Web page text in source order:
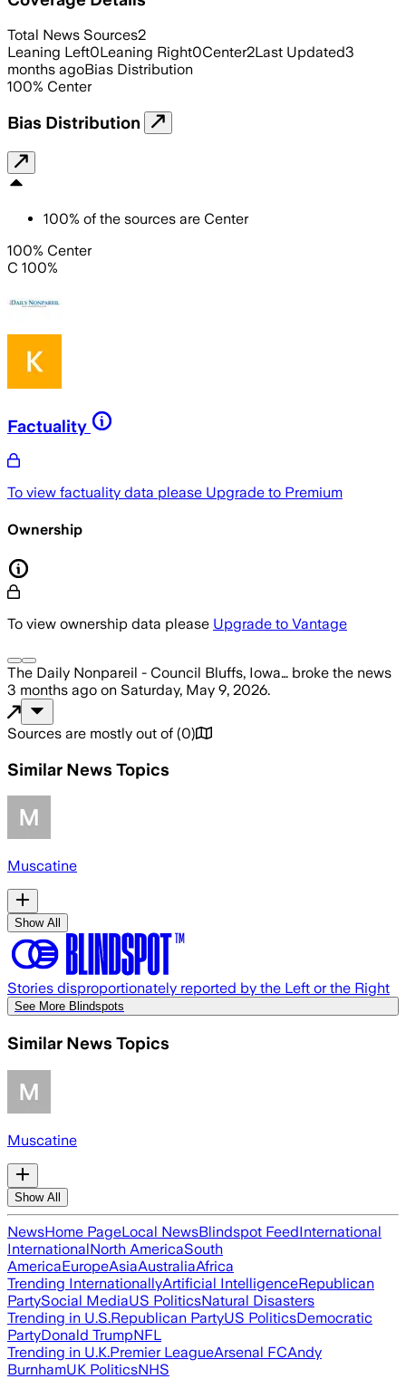
Total News Sources2
Leaning Left0Leaning Right0Center2Last Updated3
months agoBias Distribution
100% Center
Bias Distribution
100% of the sources are Center
100% Center
C 100%
Factuality
To view factuality data please Upgrade to Premium
Ownership
To view ownership data please Upgrade to Vantage
The Daily Nonpareil - Council Bluffs, Iowa… broke the news
3 months ago on Saturday, May 9, 2026.
Sources are mostly out of (0)
Similar News Topics
Muscatine
Show All
Stories disproportionately reported by the Left or the Right
See More Blindspots
Similar News Topics
Muscatine
Show All
NewsHome PageLocal NewsBlindspot FeedInternational
InternationalNorth AmericaSouth
AmericaEuropeAsiaAustraliaAfrica
Trending InternationallyArtificial IntelligenceRepublican
PartySocial MediaUS PoliticsNatural Disasters
Trending in U.S.Republican PartyUS PoliticsDemocratic
PartyDonald TrumpNFL
Trending in U.K.Premier LeagueArsenal FCAndy
BurnhamUK PoliticsNHS